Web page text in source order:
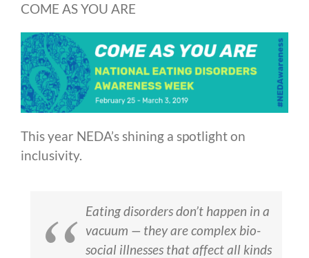
COME AS YOU ARE
This year NEDA’s shining a spotlight on
inclusivity.
Eating disorders don’t happen in a
vacuum — they are complex bio-
social illnesses that affect all kinds